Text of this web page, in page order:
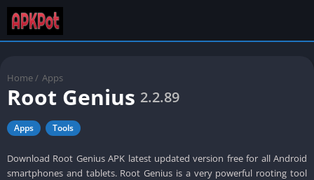
Home / Apps
Root Genius 2.2.89
Apps Tools
Download Root Genius APK latest updated version free for all Android
smartphones and tablets. Root Genius is a very powerful rooting tool